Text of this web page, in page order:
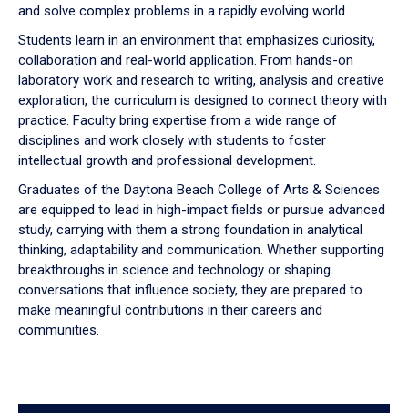
and solve complex problems in a rapidly evolving world.
Students learn in an environment that emphasizes curiosity,
collaboration and real-world application. From hands-on
laboratory work and research to writing, analysis and creative
exploration, the curriculum is designed to connect theory with
practice. Faculty bring expertise from a wide range of
disciplines and work closely with students to foster
intellectual growth and professional development.
Graduates of the Daytona Beach College of Arts & Sciences
are equipped to lead in high-impact fields or pursue advanced
study, carrying with them a strong foundation in analytical
thinking, adaptability and communication. Whether supporting
breakthroughs in science and technology or shaping
conversations that influence society, they are prepared to
make meaningful contributions in their careers and
communities.